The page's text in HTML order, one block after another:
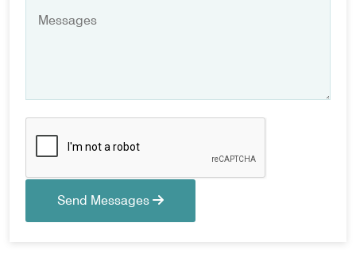
Send Messages